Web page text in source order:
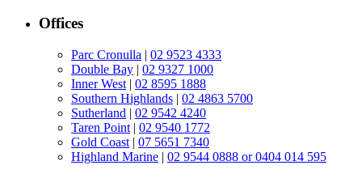
Offices
Parc Cronulla | 02 9523 4333
Double Bay | 02 9327 1000
Inner West | 02 8595 1888
Southern Highlands | 02 4863 5700
Sutherland | 02 9542 4240
Taren Point | 02 9540 1772
Gold Coast | 07 5651 7340
Highland Marine | 02 9544 0888 or 0404 014 595